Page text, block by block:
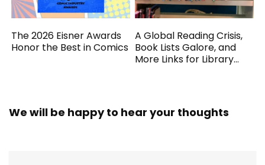
The 2026 Eisner Awards
Honor the Best in Comics
A Global Reading Crisis,
Book Lists Galore, and
More Links for Library
We will be happy to hear your thoughts